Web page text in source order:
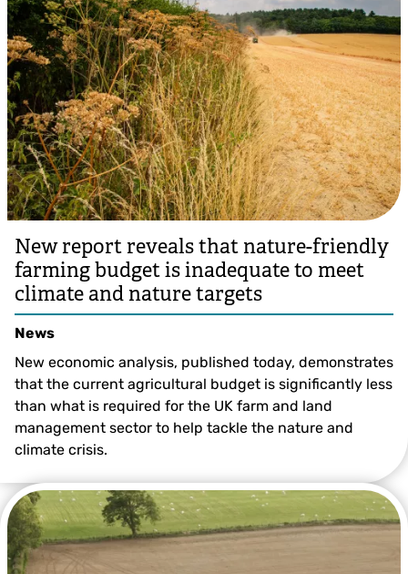
New report reveals that nature-friendly
farming budget is inadequate to meet
climate and nature targets
News
New economic analysis, published today, demonstrates
that the current agricultural budget is significantly less
than what is required for the UK farm and land
management sector to help tackle the nature and
climate crisis.